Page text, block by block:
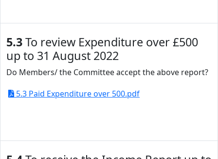
5.3To review Expenditure over £500
up to 31 August 2022
Do Members/ the Committee accept the above report?
5.3 Paid Expenditure over 500.pdf